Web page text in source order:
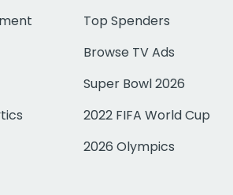
Top Spenders
Browse TV Ads
Super Bowl 2026
2022 FIFA World Cup
2026 Olympics